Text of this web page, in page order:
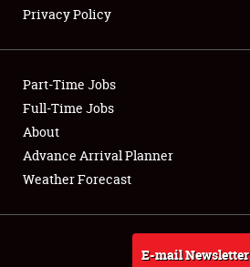
Club Relations
Full-Time Jobs
About
Weather Forecast
Privacy Policy
Part-Time Jobs
Full-Time Jobs
About
Advance Arrival Planner
Weather Forecast
E-mail Newsletter